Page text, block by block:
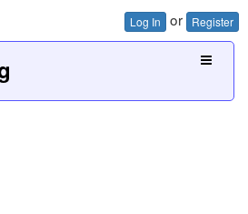
Log In or Register